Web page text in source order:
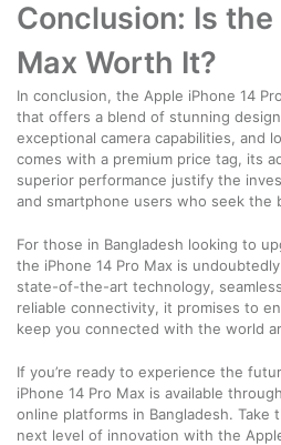
Conclusion: Is the
Max Worth It?
In conclusion, the Apple iPhone 14
that offers a blend of stunning
exceptional camera capabilities, and
comes with a premium price tag, its
superior performance justify the
and smartphone users who seek the
For those in Bangladesh looking to
the iPhone 14 Pro Max is
state-of-the-art technology,
reliable connectivity, it promises to
keep you connected with the world
If you’re ready to experience the
iPhone 14 Pro Max is available
online platforms in Bangladesh. Take
next level of innovation with the